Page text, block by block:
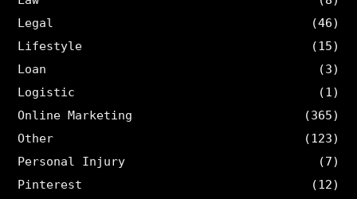
Legal
(46)
Lifestyle
(15)
Loan
(3)
Logistic
(1)
Online Marketing
(365)
Other
(123)
Personal Injury
(7)
Pinterest
(12)